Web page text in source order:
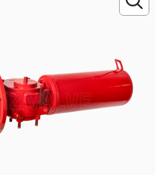
Product
Application